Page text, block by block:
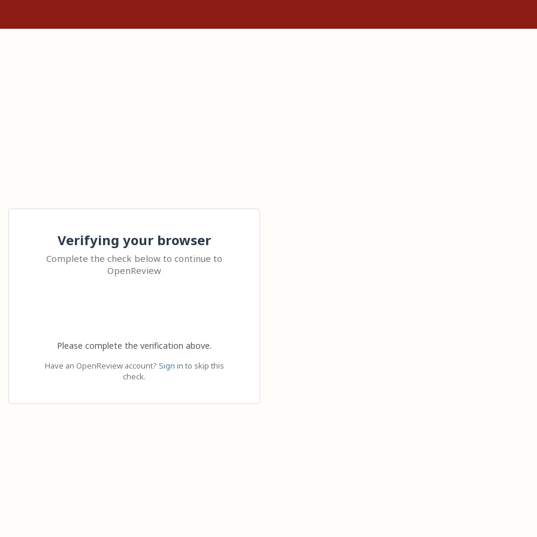
Verifying your browser
Complete the check below to continue to
OpenReview
Please complete the verification above.
Have an OpenReview account? Sign in to skip this
check.